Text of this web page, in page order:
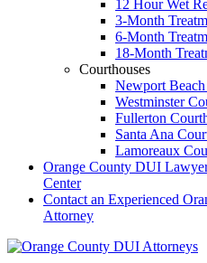
12 Hour Wet
3-Month
6-Month
18-Month
Courthouses
Newport
Westminster
Fullerton
Santa Ana
Lamoreaux
Orange County DUI
Center
Contact an Experienced
Attorney